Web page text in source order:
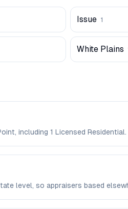
Issue 1
White Plains
including 1 Licensed Residential.
level, so appraisers based